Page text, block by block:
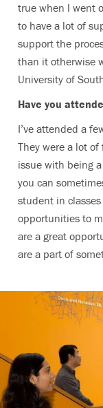
true when I went
to have a lot of
support the
than it otherwise
University of
Have you
I’ve attended a
They were a lot
issue with being
you can
student in
opportunities to
are a great
are a part of